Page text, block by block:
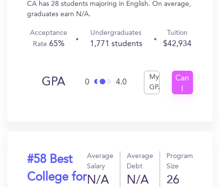
CA has 28 students majoring in English. On average,
graduates earn N/A.
Acceptance
Rate65%
Undergraduates
1,771 students
Tuition
$42,934
GPA 0 4.0
My
GPA
Can
#58 Best
College for
Average
Salary
N/A
Average
Debt
N/A
Program
Size
26